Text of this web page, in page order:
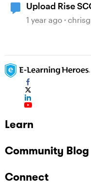
Upload Rise
Now
1 year ago
Learn
Community Blog
Connect